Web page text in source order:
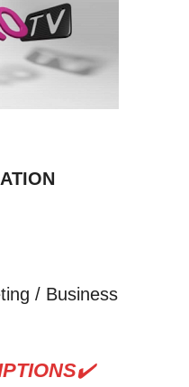
/ Business
✔